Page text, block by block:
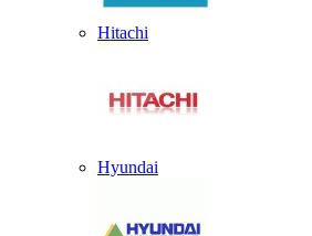
Hitachi
Hyundai